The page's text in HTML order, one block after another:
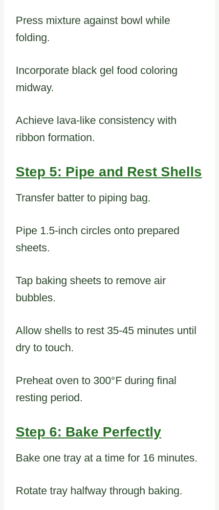
Press mixture against bowl while
folding.
Incorporate black gel food coloring
midway.
Achieve lava-like consistency with
ribbon formation.
Step 5: Pipe and Rest Shells
Transfer batter to piping bag.
Pipe 1.5-inch circles onto prepared
sheets.
Tap baking sheets to remove air
bubbles.
Allow shells to rest 35-45 minutes until
dry to touch.
Preheat oven to 300°F during final
resting period.
Step 6: Bake Perfectly
Bake one tray at a time for 16 minutes.
Rotate tray halfway through baking.